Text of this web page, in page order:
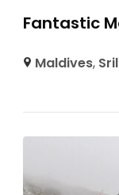
Fantastic
Maldives,